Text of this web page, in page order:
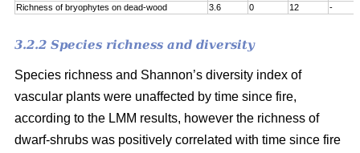
Richness of bryophytes on dead-wood
3.6 0 12 -
3.2.2 Species richness and diversity
Species richness and Shannon’s diversity index of
vascular plants were unaffected by time since fire,
according to the LMM results, however the richness of
dwarf-shrubs was positively correlated with time since fire